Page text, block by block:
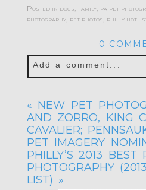
Posted in dogs, family, pa pet
photography, pet photos, philly
0
Add a comment...
Required fields are
« NEW PET
AND ZORRO, KING
CAVALIER;
PET IMAGERY
PHILLY’S 2013 BEST
PHOTOGRAPHY
LIST) »